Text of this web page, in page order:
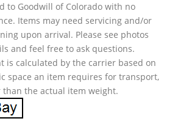
to Goodwill of Colorado with no
Items may need servicing and/or
upon arrival. Please see photos
and feel free to ask questions.
is calculated by the carrier based on
space an item requires for transport,
the actual item weight.